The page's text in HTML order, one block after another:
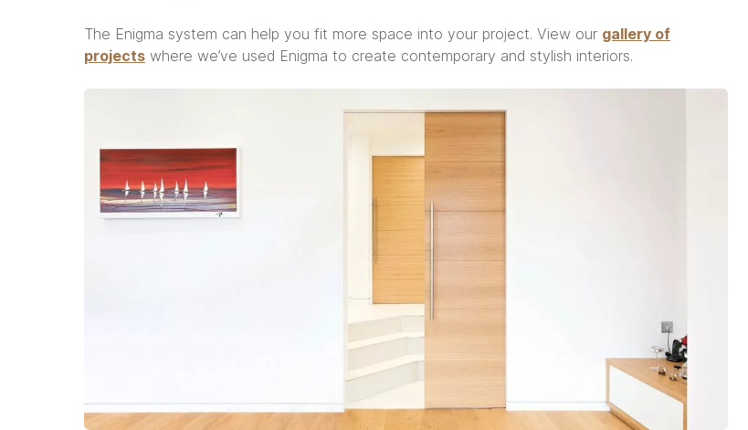
The Enigma system can help you fit more space into your project. View our gallery of
projects where we’ve used Enigma to create contemporary and stylish interiors.